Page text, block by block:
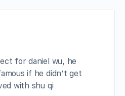
for daniel wu, he
if he didn’t get
with shu qi